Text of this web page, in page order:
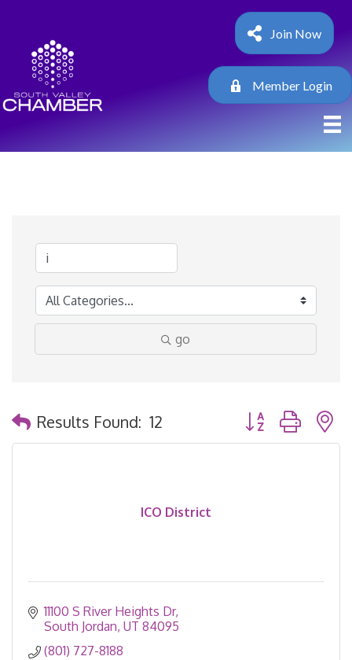
Join Now
Member Login
go
Results Found: 12 Button group with
ICO District
11100 S River Heights Dr
South Jordan UT 84095
(801) 727-8188